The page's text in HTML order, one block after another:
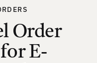
Order
E-